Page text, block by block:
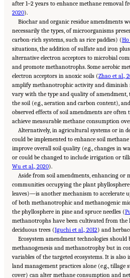
after 1–2 years to enhance methane removal
2020).
Biochar and organic residue amendments
necessarily the types, of microorganisms
carbon-rich systems, such as rice paddies) (Ho
situations, the addition of sulfate and iron
alternative electron acceptors to microbial
and promote methanotrophs. Some aerobic
electron acceptors in anoxic soils (Zhao et al.,
amplify methanotrophic activity and diminish
vary with the type and quality of amendment,
the soil (e.g., aeration and carbon content),
observed effects of soil amendments are
achieve measurable methane consumption
Alternatively, in agricultural systems or in
could be implemented to enhance soil
improve overall soil quality (e.g., changes in
or could be changed to include irrigation or
Wu et al., 2020).
Aside from soil amendments, enhancing
communities occupying the plant
leaves)—is another mechanism to accelerate
of both methanotrophic and methanogenic
the phyllosphere in pine and spruce needles (
methanotrophs have been cultivated from the
deciduous trees (Iguchi et al., 2012) and
Ecosystem amendment technologies
methanogenesis and methanotrophy but in
variables of the targeted ecosystems. It is
land management practices alone (e.g., tillage
cover) can alter methane consumption and